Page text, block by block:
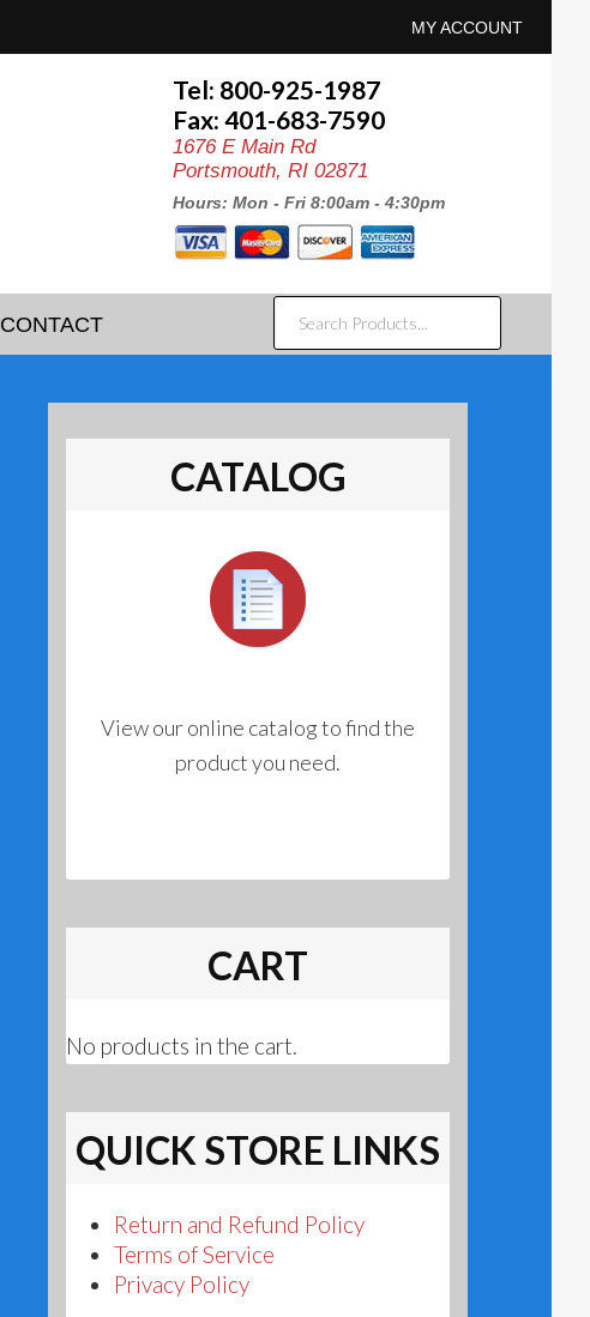
MY ACCOUNT
Tel: 800-925-1987
Fax: 401-683-7590
1676 E Main Rd
Portsmouth, RI 02871
Hours: Mon - Fri 8:00am - 4:30pm
CONTACT
SEARCH
PRODUCTS...
CATALOG
View our online catalog to find the
product you need.
CART
No products in the cart.
QUICK STORE LINKS
Return and Refund Policy
Terms of Service
Privacy Policy